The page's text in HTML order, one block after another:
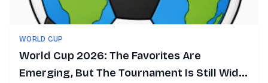
WORLD CUP
World Cup 2026: The Favorites Are
Emerging, But The Tournament Is Still Wide